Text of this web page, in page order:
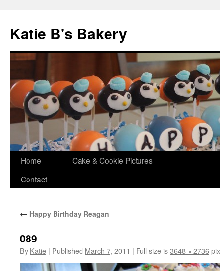
Katie B's Bakery
Skip
Home
Cake & Cookie Pictures
Contact
← Happy Birthday Reagan
089
By Katie | Published March 7, 2011 | Full size is3648 × 2736